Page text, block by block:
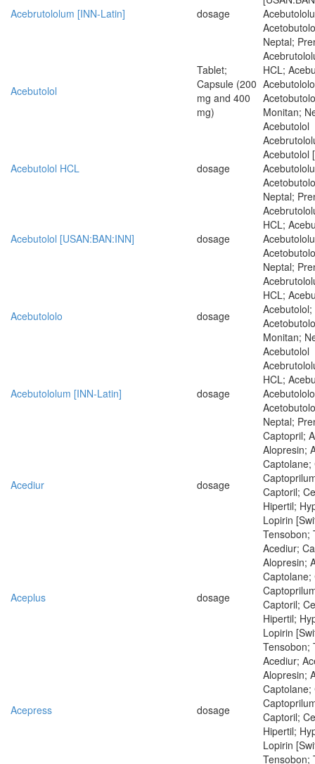
Acebrutololum [INN-Latin] dosage
Neptal;
Acebutolol
Tablet;
Capsule (200
mg and 400
mg)
HCL;
Monitan;
Acebutolol
Acebutolol HCL dosage
Acebutolol
Neptal;
Acebutolol [USAN:BAN:INN] dosage
HCL;
Neptal;
Acebutololo dosage
HCL;
Monitan;
Acebutolol
Acebutololum [INN-Latin] dosage
HCL;
Neptal;
Acediur dosage
Captopril;
Alopresin;
Captolane;
Captoril;
Hipertil;
Lopirin
Tensobon;
Aceplus dosage
Acediur;
Alopresin;
Captolane;
Captoril;
Hipertil;
Lopirin
Tensobon;
Acepress dosage
Acediur;
Alopresin;
Captolane;
Captoril;
Hipertil;
Lopirin
Tensobon;